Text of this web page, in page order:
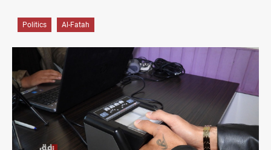
Politics Al-Fatah